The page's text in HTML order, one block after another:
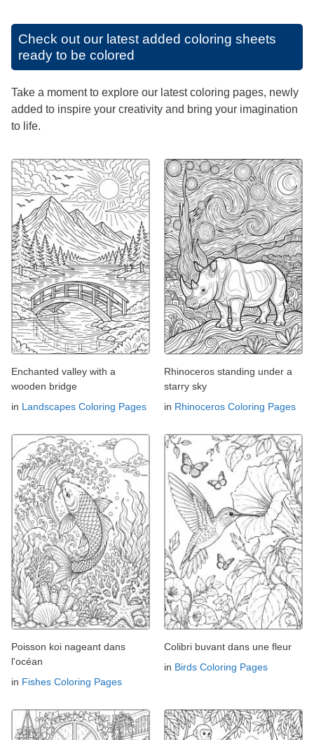
Check out our latest added coloring sheets
ready to be colored
Take a moment to explore our latest coloring pages, newly
added to inspire your creativity and bring your imagination
to life.
Enchanted valley with a
wooden bridge
in Landscapes Coloring Pages
Rhinoceros standing under a
starry sky
in Rhinoceros Coloring Pages
Poisson koi nageant dans
l'océan
in Fishes Coloring Pages
Colibri buvant dans une fleur
in Birds Coloring Pages